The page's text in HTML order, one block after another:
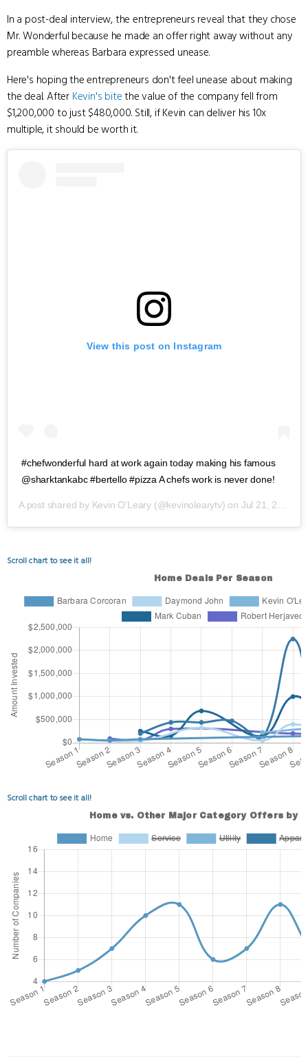
In a post-deal interview, the entrepreneurs reveal that they chose
Mr. Wonderful because he made an offer right away without any
preamble whereas Barbara expressed unease.
Here's hoping the entrepreneurs don't feel unease about making
the deal. After Kevin's bitethe value of the company fell from
$1,200,000 to just $480,000. Still, if Kevin can deliver his 10x
multiple, it should be worth it.
View this post on Instagram
#chefwonderful hard at work again today making his famous
@sharktankabc #bertello #pizza A chefs work is never done!
A post shared by Kevin O'Leary (@kevinolearytv) on Jul 21, 2020 at 4:40pm PDT
Scroll chart to see it all!
Scroll chart to see it all!